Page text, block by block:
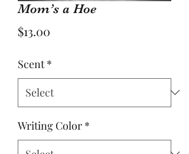
Mom’s a Hoe
$13.00
Scent *
Writing Color *